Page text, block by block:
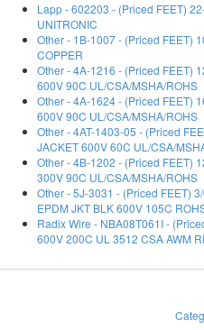
Lapp - 602203 - (Priced FEET)
UNITRONIC
Other - 1B-1007 - (Priced FEET)
COPPER
Other - 4A-1216 - (Priced FEET)
600V 90C UL/CSA/MSHA/ROHS
Other - 4A-1624 - (Priced FEET)
600V 90C UL/CSA/MSHA/ROHS
Other - 4AT-1403-05 - (Priced
JACKET 600V 60C UL/CSA/
Other - 4B-1202 - (Priced FEET)
300V 90C UL/CSA/MSHA/ROHS
Other - 5J-3031 - (Priced FEET)
EPDM JKT BLK 600V 105C
Radix Wire - NBA08T061I -
600V 200C UL 3512 CSA AWM